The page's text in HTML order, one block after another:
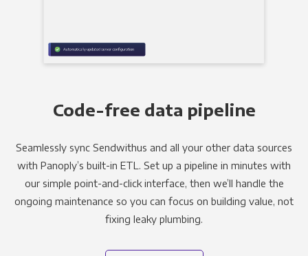
Code-free data pipeline
Seamlessly sync Sendwithus and all your other data sources
with Panoply’s built-in ETL. Set up a pipeline in minutes with
our simple point-and-click interface, then we’ll handle the
ongoing maintenance so you can focus on building value, not
fixing leaky plumbing.